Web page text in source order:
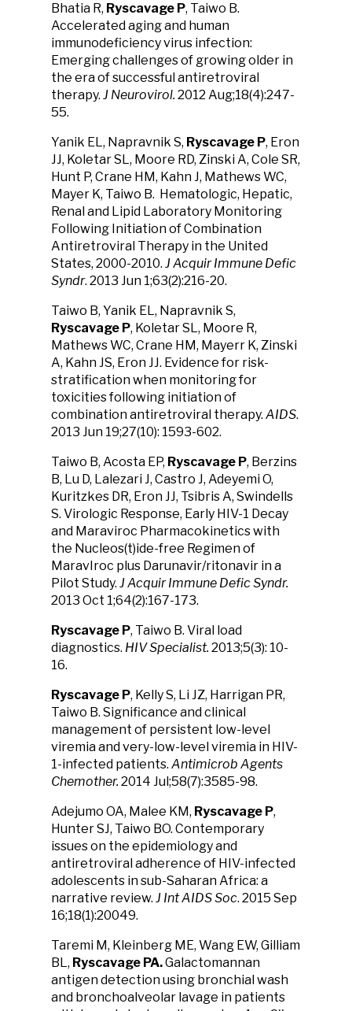
Bhatia R, Ryscavage P, Taiwo B.
Accelerated aging and human
immunodeficiency virus infection:
Emerging challenges of growing older in
the era of successful antiretroviral
therapy. J Neurovirol. 2012 Aug;18(4):247-
55.
Yanik EL, Napravnik S, Ryscavage P, Eron
JJ, Koletar SL, Moore RD, Zinski A, Cole SR,
Hunt P, Crane HM, Kahn J, Mathews WC,
Mayer K, Taiwo B. Hematologic, Hepatic,
Renal and Lipid Laboratory Monitoring
Following Initiation of Combination
Antiretroviral Therapy in the United
States, 2000-2010. J Acquir Immune Defic
Syndr. 2013 Jun 1;63(2):216-20.
Taiwo B, Yanik EL, Napravnik S,
Ryscavage P, Koletar SL, Moore R,
Mathews WC, Crane HM, Mayerr K, Zinski
A, Kahn JS, Eron JJ. Evidence for risk-
stratification when monitoring for
toxicities following initiation of
combination antiretroviral therapy. AIDS.
2013 Jun 19;27(10): 1593-602.
Taiwo B, Acosta EP, Ryscavage P, Berzins
B, Lu D, Lalezari J, Castro J, Adeyemi O,
Kuritzkes DR, Eron JJ, Tsibris A, Swindells
S. Virologic Response, Early HIV-1 Decay
and Maraviroc Pharmacokinetics with
the Nucleos(t)ide-free Regimen of
MaravIroc plus Darunavir/ritonavir in a
Pilot Study. J Acquir Immune Defic Syndr.
2013 Oct 1;64(2):167-173.
Ryscavage P, Taiwo B. Viral load
diagnostics. HIV Specialist. 2013;5(3): 10-
16.
Ryscavage P, Kelly S, Li JZ, Harrigan PR,
Taiwo B. Significance and clinical
management of persistent low-level
viremia and very-low-level viremia in HIV-
1-infected patients. Antimicrob Agents
Chemother. 2014 Jul;58(7):3585-98.
Adejumo OA, Malee KM, Ryscavage P,
Hunter SJ, Taiwo BO. Contemporary
issues on the epidemiology and
antiretroviral adherence of HIV-infected
adolescents in sub-Saharan Africa: a
narrative review. J Int AIDS Soc. 2015 Sep
16;18(1):20049.
Taremi M, Kleinberg ME, Wang EW, Gilliam
BL, Ryscavage PA.Galactomannan
antigen detection using bronchial wash
and bronchoalveolar lavage in patients